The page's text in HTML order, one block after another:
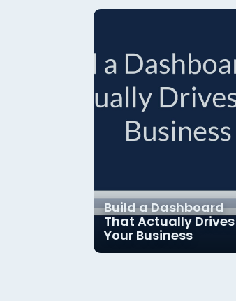
Build a Dashboard
That Actually Drives
Your Business